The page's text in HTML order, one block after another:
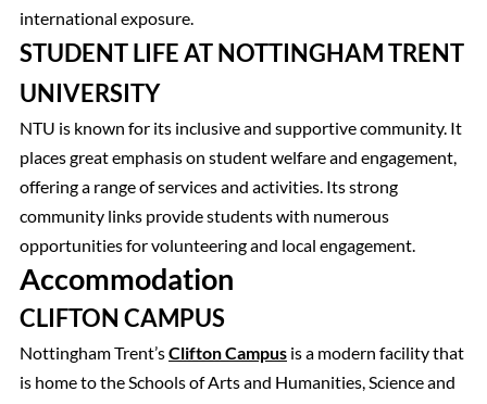
international exposure.
STUDENT LIFE AT NOTTINGHAM TRENT
UNIVERSITY
NTU is known for its inclusive and supportive community. It
places great emphasis on student welfare and engagement,
offering a range of services and activities. Its strong
community links provide students with numerous
opportunities for volunteering and local engagement.
Accommodation
CLIFTON CAMPUS
Nottingham Trent’sClifton Campus is a modern facility that
is home to the Schools of Arts and Humanities, Science and